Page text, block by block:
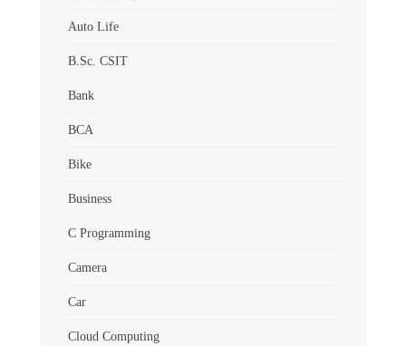
Auto Life
B.Sc. CSIT
Bank
BCA
Bike
Business
C Programming
Camera
Car
Cloud Computing